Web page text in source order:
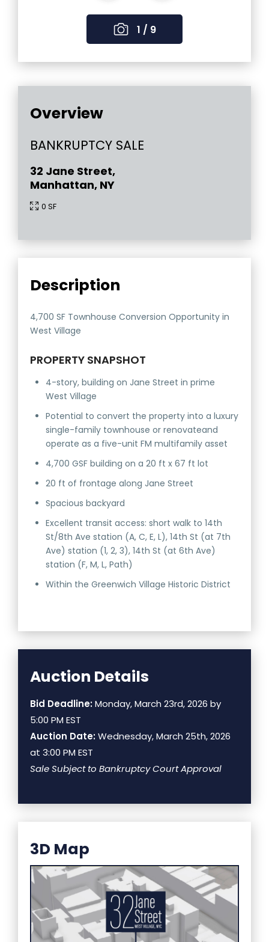
1 / 9
Overview
BANKRUPTCY SALE
32 Jane Street,
Manhattan, NY
0 SF
Description
4,700 SF Townhouse Conversion Opportunity in
West Village
PROPERTY SNAPSHOT
4-story, building on Jane Street in prime
West Village
Potential to convert the property into a luxury
single-family townhouse or renovateand
operate as a five-unit FM multifamily asset
4,700 GSF building on a 20 ft x 67 ft lot
20 ft of frontage along Jane Street
Spacious backyard
Excellent transit access: short walk to 14th
St/8th Ave station (A, C, E, L), 14th St (at 7th
Ave) station (1, 2, 3), 14th St (at 6th Ave)
station (F, M, L, Path)
Within the Greenwich Village Historic District
Auction Details
Bid Deadline:Monday, March 23rd, 2026 by
5:00 PM EST
Auction Date:Wednesday, March 25th, 2026
at 3:00 PM EST
Sale Subject to Bankruptcy Court Approval
3D Map